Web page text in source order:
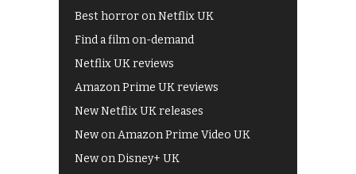
Best horror on Netflix UK
Find a film on-demand
Netflix UK reviews
Amazon Prime UK reviews
New Netflix UK releases
New on Amazon Prime Video UK
New on Disney+ UK